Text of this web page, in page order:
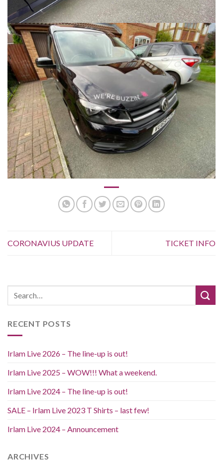
CORONAVIUS UPDATE TICKET INFO
RECENT POSTS
Irlam Live 2026 – The line-up is out!
Irlam Live 2025 – WOW!!! What a weekend.
Irlam Live 2024 – The line-up is out!
SALE – Irlam Live 2023 T Shirts – last few!
Irlam Live 2024 – Announcement
ARCHIVES